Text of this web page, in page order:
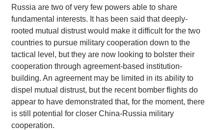
Russia are two of very few powers able to share
fundamental interests. It has been said that deeply-
rooted mutual distrust would make it difficult for the two
countries to pursue military cooperation down to the
tactical level, but they are now looking to bolster their
cooperation through agreement-based institution-
building. An agreement may be limited in its ability to
dispel mutual distrust, but the recent bomber flights do
appear to have demonstrated that, for the moment, there
is still potential for closer China-Russia military
cooperation.